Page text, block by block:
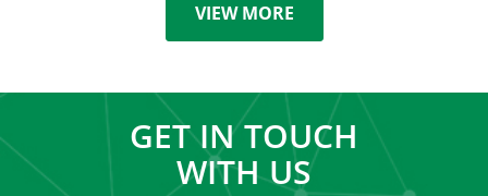
VIEW MORE
GET IN TOUCH
WITH US